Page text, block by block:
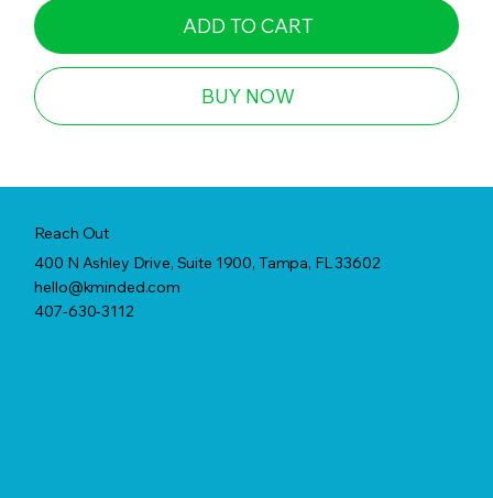
ADD TO CART
BUY NOW
Reach Out
400 N Ashley Drive, Suite 1900, Tampa, FL 33602
hello@kminded.com
407-630-3112